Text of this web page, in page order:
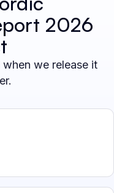
2026
we release it